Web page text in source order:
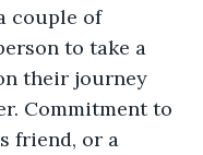
couple of
to take a
their journey
Commitment to
friend, or a